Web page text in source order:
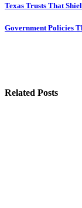
Post
navigation
Texas Trusts That
Government Policies
Related Posts